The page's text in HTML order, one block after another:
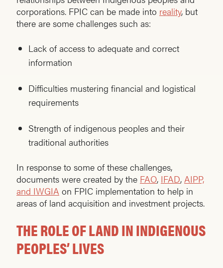
corporations. FPIC can be made into reality, but
there are some challenges such as:
Lack of access to adequate and correct
information
Difficulties mustering financial and logistical
requirements
Strength of indigenous peoples and their
traditional authorities
In response to some of these challenges,
documents were created by the FAO, IFAD, AIPP,
and IWGIA on FPIC implementation to help in
areas of land acquisition and investment projects.
THE ROLE OF LAND IN INDIGENOUS
PEOPLES’ LIVES